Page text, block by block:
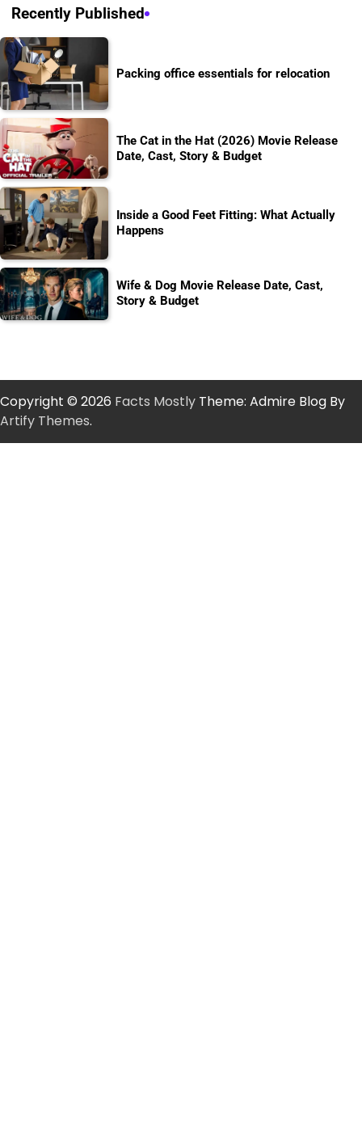
Recently Published
Packing office essentials for relocation
The Cat in the Hat (2026) Movie Release
Date, Cast, Story & Budget
Inside a Good Feet Fitting: What Actually
Happens
Wife & Dog Movie Release Date, Cast,
Story & Budget
Copyright © 2026 Facts Mostly Theme: Admire Blog By
Artify Themes.